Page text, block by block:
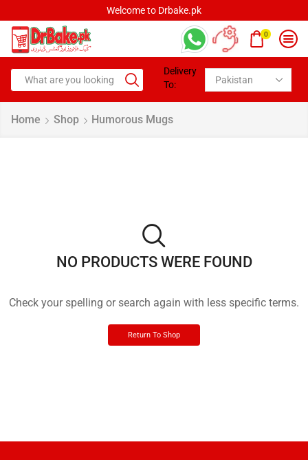
Welcome to Drbake.pk
0
Delivery
To:
Home Shop Humorous Mugs
NO PRODUCTS WERE FOUND
Check your spelling or search again with less specific terms.
Return To Shop